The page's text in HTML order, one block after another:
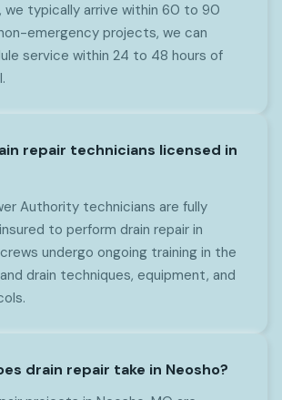
we typically arrive within 60 to 90
emergency projects, we can
service within 24 to 48 hours of
repair technicians licensed in
Authority technicians are fully
to perform drain repair in
undergo ongoing training in the
drain techniques, equipment, and
drain repair take in Neosho?